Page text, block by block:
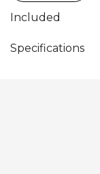
Included
Specifications